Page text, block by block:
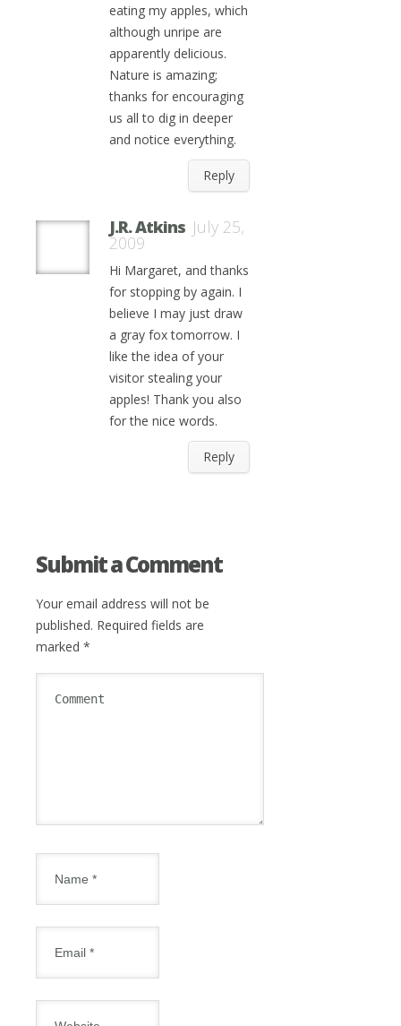
eating my apples, which
although unripe are
apparently delicious.
Nature is amazing;
thanks for encouraging
us all to dig in deeper
and notice everything.
Reply
J.R. Atkins July 25,
2009
Hi Margaret, and thanks
for stopping by again. I
believe I may just draw
a gray fox tomorrow. I
like the idea of your
visitor stealing your
apples! Thank you also
for the nice words.
Reply
Submit a Comment
Your email address will not be
published. Required fields are
marked *